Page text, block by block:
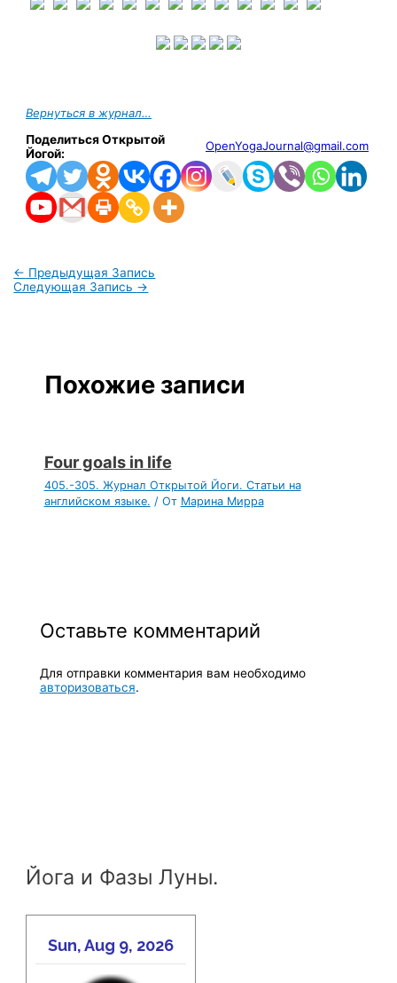
Вернуться в журнал…
OpenYogaJournal@gmail.com
Поделиться Открытой
Йогой:
← Предыдущая Запись
Следующая Запись →
Похожие записи
Four goals in life
405.-305. Журнал Открытой Йоги. Статьи на
английском языке. / От Марина Мирра
Оставьте комментарий
Для отправки комментария вам необходимо
авторизоваться.
Йога и Фазы Луны.